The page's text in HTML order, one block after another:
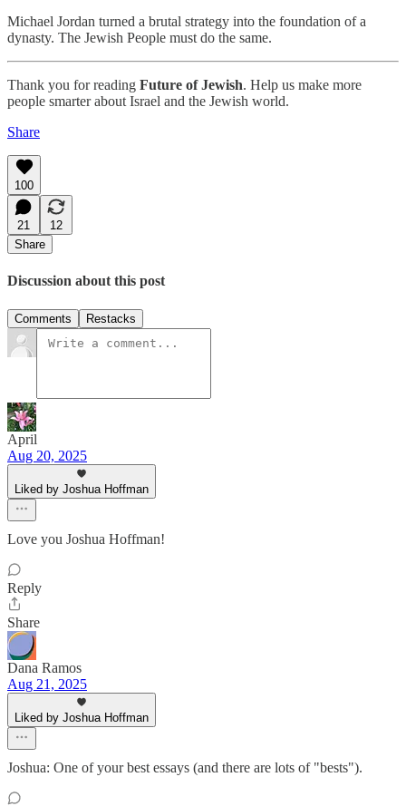
Michael Jordan turned a brutal strategy into the foundation of a
dynasty. The Jewish People must do the same.
Thank you for reading Future of Jewish. Help us make more
people smarter about Israel and the Jewish world.
Share
100
21
12
Share
Discussion about this post
Comments Restacks
April
Aug 20, 2025
Liked by Joshua Hoffman
Love you Joshua Hoffman!
Reply
Share
Dana Ramos
Aug 21, 2025
Liked by Joshua Hoffman
Joshua: One of your best essays (and there are lots of "bests").